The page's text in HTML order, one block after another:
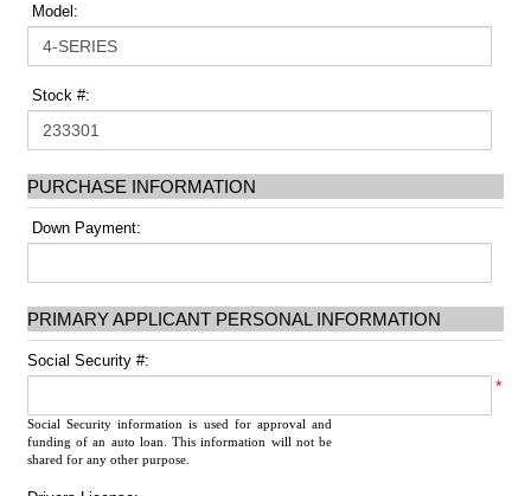
Model:
Stock #:
PURCHASE INFORMATION
Down Payment:
PRIMARY APPLICANT PERSONAL INFORMATION
Social Security #:
*
Social Security information is used for approval and
funding of an auto loan. This information will not be
shared for any other purpose.